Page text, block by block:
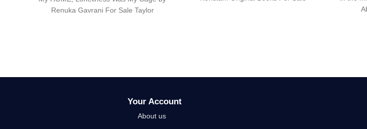
Renuka Gavrani For Sale Taylor
Your Account
About us